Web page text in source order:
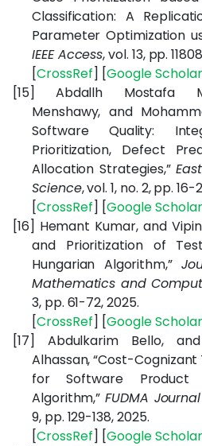
Classification: A
Parameter Optimization
IEEE Access, vol. 13, pp.
[CrossRef] [GoogleScholar
[15]
Abdallh Mostafa
Menshawy, and
Software Quality:
Prioritization, Defect
Allocation Strategies,”
Science, vol. 1, no. 2, pp. 16-
[CrossRef] [GoogleScholar
[16] Hemant Kumar, and
and Prioritization of
Hungarian Algorithm,”
Mathematics and
3, pp. 61-72, 2025.
[CrossRef] [GoogleScholar
[17]
Abdulkarim Bello,
Alhassan, “Cost-
for Software Product
Algorithm,”FUDMA
9, pp. 129-138, 2025.
[CrossRef] [GoogleScholar